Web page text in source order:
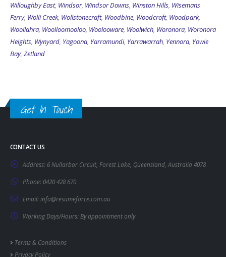
Willoughby East, Windsor, Windsor Downs, Winston Hills, Wisemans
Ferry, Wolli Creek, Wollstonecraft, Woodbine, Woodcroft, Woodpark,
Woollahra, Woolloomooloo, Woolooware, Woolwich, Woronora, Woronora
Heights, Wynyard, Yagoona, Yarramundi, Yarrawarrah, Yennora, Yowie
Bay, Zetland
Get In Touch
CONTACT US
Address: 6 Nullarbor Circuit, Forest Lake, Queensland, Australia 4078
Phone:0420 428 670
Email:info@resumeforce.com.au
Working Days/Hours: By appointment only
Terms & Conditions
Privacy Policy